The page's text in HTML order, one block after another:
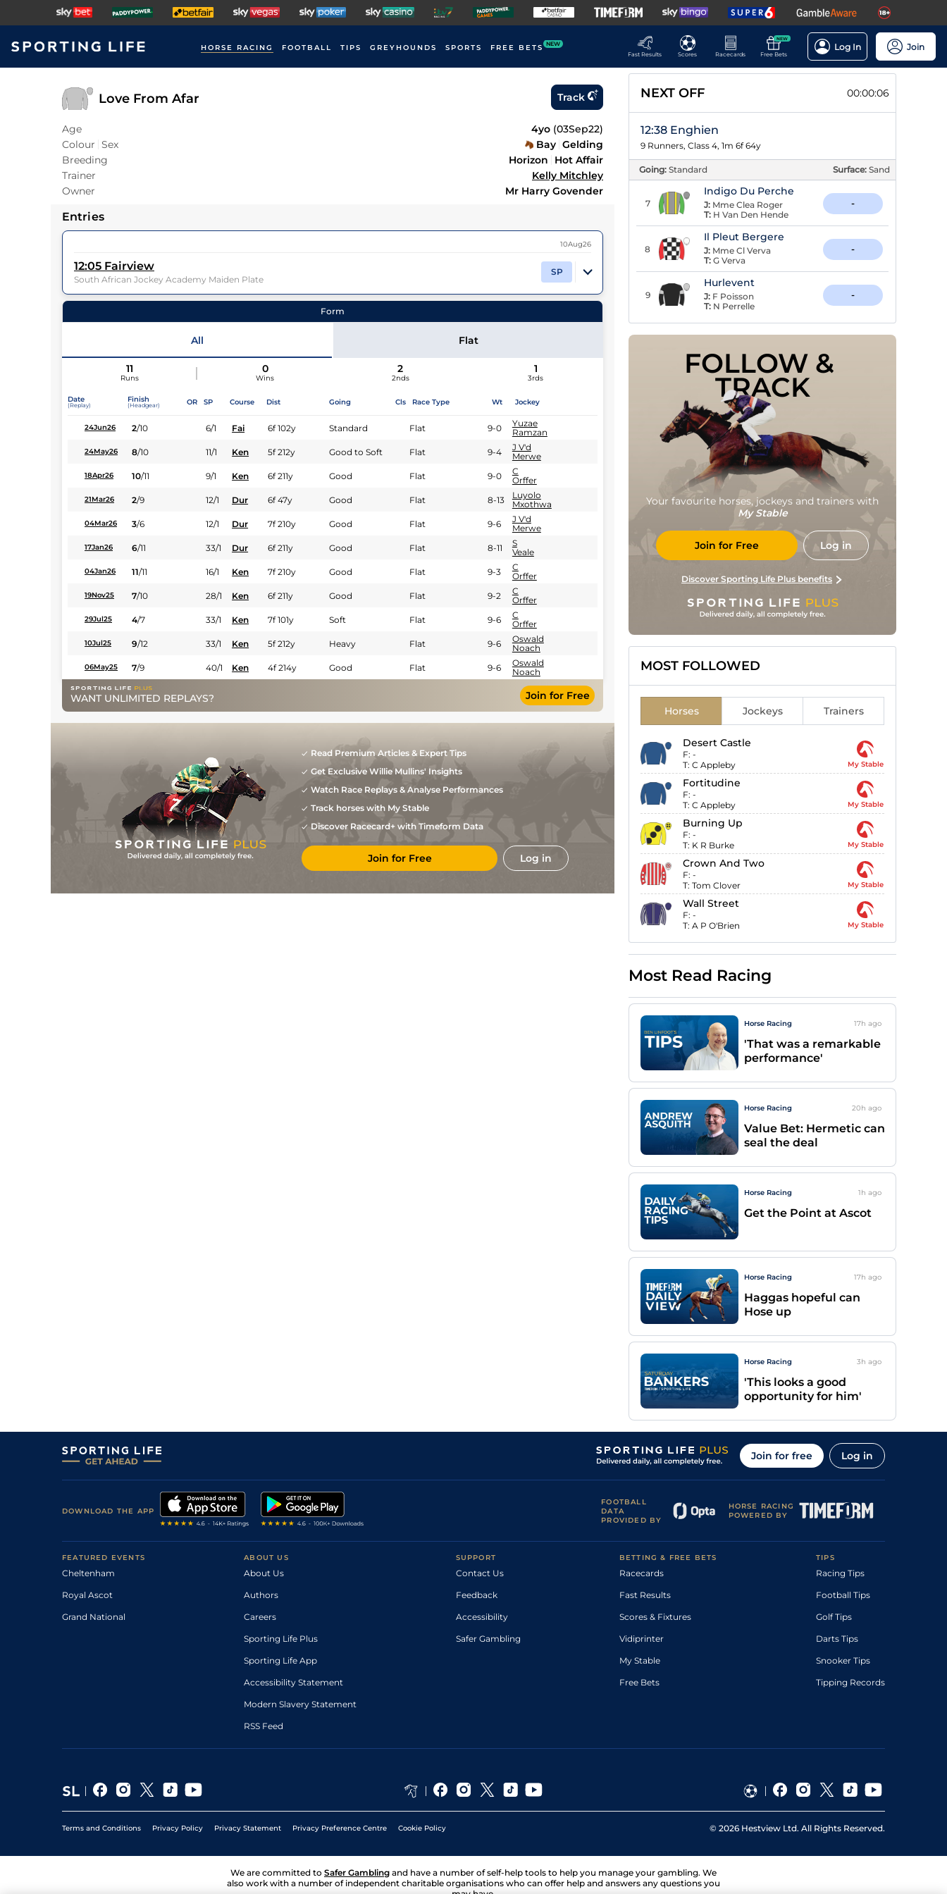
HORSE RACING FOOTBALL TIPS GREYHOUNDS SPORTS FREE BETS NEW
Fast Results
Scores Racecards
NEW
Free Bets
Log In Join
Love From Afar Track
Age 4yo (03Sep22)
Colour Sex Bay Gelding
Breeding
Horizon
Hot Affair
Trainer
Kelly Mitchley
Owner
Mr Harry Govender
Entries
10Aug26
12:05 Fairview
South African Jockey Academy Maiden Plate
SP
6Runners |6f 211y| Class | Weight:9-6
Jockey
M Yeni
Form
All Flat
11
Runs
0
Wins
2
2nds
1
3rds
Date
(Replay)
Finish
(Headgear) OR SP Course Dist Going Cls Race Type Wt Jockey
24Jun26 2/10 6/1 Fai 6f 102y Standard Flat 9-0
Yuzae
Ramzan
24May26 8/10 11/1 Ken 5f 212y Good to Soft Flat 9-4
J V'd
Merwe
18Apr26 10/11 9/1 Ken 6f 211y Good Flat 9-0
C
Orffer
21Mar26 2/9 12/1 Dur 6f 47y Good Flat 8-13
Luyolo
Mxothwa
04Mar26 3/6 12/1 Dur 7f 210y Good Flat 9-6
J V'd
Merwe
17Jan26 6/11 33/1 Dur 6f 211y Good Flat 8-11
S
Veale
04Jan26 11/11 16/1 Ken 7f 210y Good Flat 9-3
C
Orffer
19Nov25 7/10 28/1 Ken 6f 211y Good Flat 9-2
C
Orffer
29Jul25 4/7 33/1 Ken 7f 101y Soft Flat 9-6
C
Orffer
10Jul25 9/12 33/1 Ken 5f 212y Heavy Flat 9-6
Oswald
Noach
06May25 7/9 40/1 Ken 4f 214y Good Flat 9-6
Oswald
Noach
WANT UNLIMITED REPLAYS? Join for Free
Read Premium Articles & Expert Tips
Get Exclusive Willie Mullins' Insights
Watch Race Replays & Analyse Performances
Track horses with My Stable
Discover Racecard+ with Timeform Data
Join for Free Log in
NEXT OFF 00:00:05
12:38 Enghien
9 Runners, Class 4, 1m 6f 64y
Going: Standard Surface: Sand
7
Indigo Du Perche
J: Mme Clea Roger
T: H Van Den Hende
-
8
Il Pleut Bergere
J: Mme Cl Verva
T: G Verva
-
9
Hurlevent
J: F Poisson
T: N Perrelle
-
FOLLOW &
TRACK
Your favourite horses, jockeys and trainers with
My Stable
Join for Free Log in
Discover Sporting Life Plus benefits
MOST FOLLOWED
Horses Jockeys Trainers
Desert Castle
F: -
T: C Appleby My Stable
Fortitudine
F: -
T: C Appleby My Stable
Burning Up
F: -
T: K R Burke My Stable
Crown And Two
F: -
T: Tom Clover My Stable
Wall Street
F: -
T: A P O'Brien My Stable
Most Read Racing
Horse Racing 17h ago
'That was a remarkable
performance'
Horse Racing 20h ago
Value Bet: Hermetic can
seal the deal
Horse Racing 1h ago
Get the Point at Ascot
Horse Racing 17h ago
Haggas hopeful can
Hose up
Horse Racing 3h ago
'This looks a good
opportunity for him'
Join for free Log in
DOWNLOAD THE APP
FOOTBALL
DATA
PROVIDED BY
HORSE RACING
POWERED BY
FEATURED EVENTS
Cheltenham
Royal Ascot
Grand National
ABOUT US
About Us
Authors
Careers
Sporting Life Plus
Sporting Life App
Accessibility Statement
Modern Slavery Statement
RSS Feed
SUPPORT
Contact Us
Feedback
Accessibility
Safer Gambling
BETTING & FREE BETS
Racecards
Fast Results
Scores & Fixtures
Vidiprinter
My Stable
Free Bets
TIPS
Racing Tips
Football Tips
Golf Tips
Darts Tips
Snooker Tips
Tipping Records
Terms and Conditions Privacy Policy Privacy Statement Privacy Preference Centre Cookie Policy © 2026 Hestview Ltd. All Rights Reserved.
We are committed to Safer Gambling and have a number of self-help tools to help you manage your gambling. We
also work with a number of independent charitable organisations who can offer help and answers any questions you